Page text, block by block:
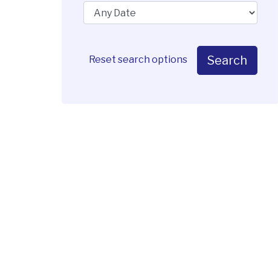
Reset search options Search